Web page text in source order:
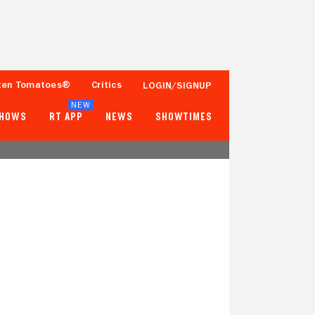
Tomatoes® Critics LOGIN/SIGNUP
RT APP
NEW
NEWS SHOWTIMES